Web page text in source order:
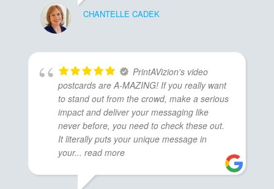
CHANTELLE CADEK
PrintAVizion's video
postcards are A-MAZING! If you really want
to stand out from the crowd, make a serious
impact and deliver your messaging like
never before, you need to check these out.
It literally puts your unique message in
your... read more